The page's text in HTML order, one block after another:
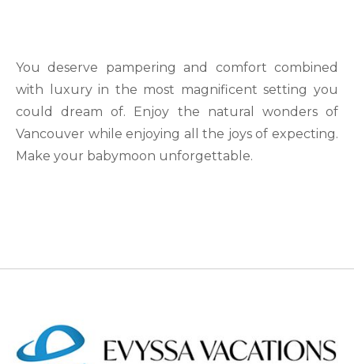
You deserve pampering and comfort combined
with luxury in the most magnificent setting you
could dream of. Enjoy the natural wonders of
Vancouver while enjoying all the joys of expecting.
Make your babymoon unforgettable.